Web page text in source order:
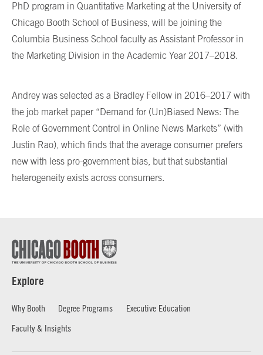
PhD program in Quantitative Marketing at the University of
Chicago Booth School of Business, will be joining the
Columbia Business School faculty as Assistant Professor in
the Marketing Division in the Academic Year 2017–2018.
Andrey was selected as a Bradley Fellow in 2016–2017 with
the job market paper “Demand for (Un)Biased News: The
Role of Government Control in Online News Markets” (with
Justin Rao), which finds that the average consumer prefers
new with less pro-government bias, but that substantial
heterogeneity exists across consumers.
Explore
Why Booth Degree Programs
Executive Education
Faculty & Insights